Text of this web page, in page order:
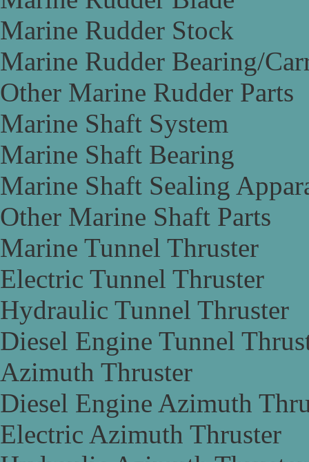
Marine Rudder Stock
Marine Rudder Bearing/
Other Marine Rudder Parts
Marine Shaft System
Marine Shaft Bearing
Marine Shaft Sealing
Other Marine Shaft Parts
Marine Tunnel Thruster
Electric Tunnel Thruster
Hydraulic Tunnel Thruster
Diesel Engine Tunnel
Azimuth Thruster
Diesel Engine Azimuth
Electric Azimuth Thruster